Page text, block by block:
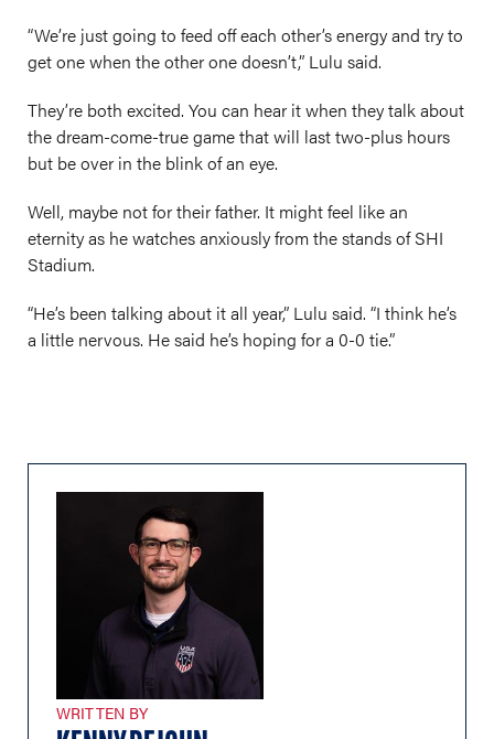
“We’re just going to feed off each other’s energy and try to
get one when the other one doesn’t,” Lulu said.
They’re both excited. You can hear it when they talk about
the dream-come-true game that will last two-plus hours
but be over in the blink of an eye.
Well, maybe not for their father. It might feel like an
eternity as he watches anxiously from the stands of SHI
Stadium.
“He’s been talking about it all year,” Lulu said. “I think he’s
a little nervous. He said he’s hoping for a 0-0 tie.”
WRITTEN BY